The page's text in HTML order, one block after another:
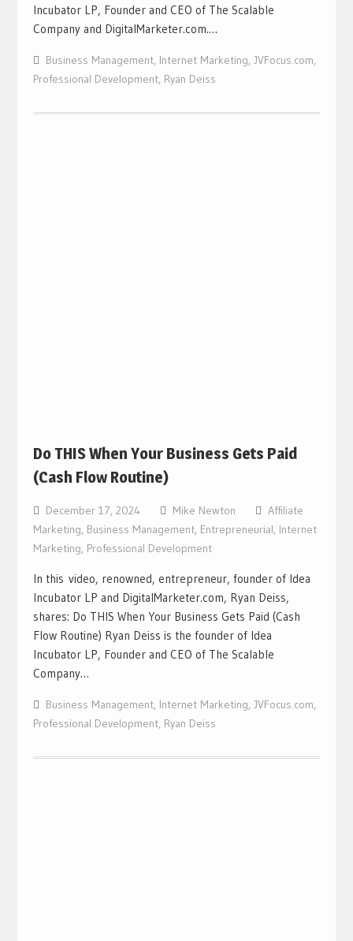
Incubator LP, Founder and CEO of The Scalable
Company and DigitalMarketer.com.…
Business Management, Internet Marketing, JVFocus.com,
Professional Development, Ryan Deiss
Do THIS When Your Business Gets Paid
(Cash Flow Routine)
December 17, 2024 Mike Newton
Affiliate
Marketing, Business Management, Entrepreneurial, Internet
Marketing, Professional Development
In this video, renowned, entrepreneur, founder of Idea
Incubator LP and DigitalMarketer.com, Ryan Deiss,
shares: Do THIS When Your Business Gets Paid (Cash
Flow Routine) Ryan Deiss is the founder of Idea
Incubator LP, Founder and CEO of The Scalable
Company…
Business Management, Internet Marketing, JVFocus.com,
Professional Development, Ryan Deiss